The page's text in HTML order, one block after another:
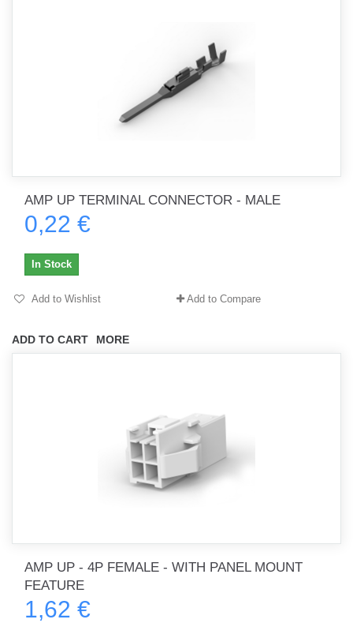
AMP UP TERMINAL CONNECTOR - MALE
0,22 €
ADD TO CART MORE
In Stock
Add to Wishlist Add to Compare
AMP UP - 4P FEMALE - WITH PANEL MOUNT
FEATURE
1,62 €